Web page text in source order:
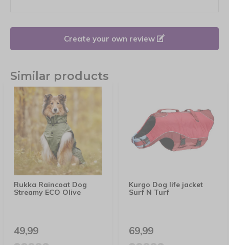
Create your own review
Similar products
Rukka Raincoat Dog
Streamy ECO Olive
49,99
Kurgo Dog life jacket
Surf N Turf
69,99